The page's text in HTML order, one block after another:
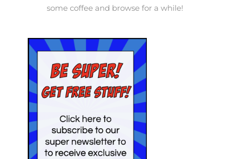
some coffee and browse for a while!